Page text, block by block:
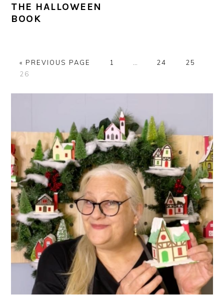
THE HALLOWEEN
BOOK
« G
O
PREVIOUS PAGE
P1
P
24
P
25
P
26
SIDEBAR